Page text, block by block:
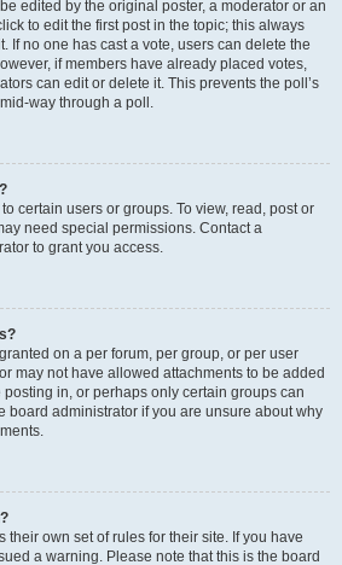
edited by the original poster, a moderator or an
to edit the first post in the topic; this always
If no one has cast a vote, users can delete the
if members have already placed votes,
can edit or delete it. This prevents the poll’s
way through a poll.
certain users or groups. To view, read, post or
need special permissions. Contact a
to grant you access.
on a per forum, per group, or per user
may not have allowed attachments to be added
in, or perhaps only certain groups can
board administrator if you are unsure about why
their own set of rules for their site. If you have
a warning. Please note that this is the board